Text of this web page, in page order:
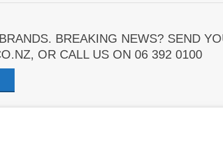
BREAKING NEWS? SEND
OR CALL US ON 06 392 0100